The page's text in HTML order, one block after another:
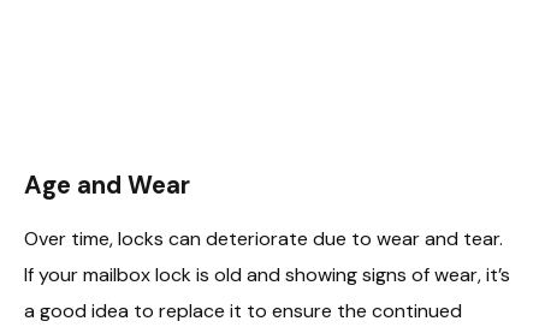
Age and Wear
Over time, locks can deteriorate due to wear and tear.
If your mailbox lock is old and showing signs of wear, it’s
a good idea to replace it to ensure the continued